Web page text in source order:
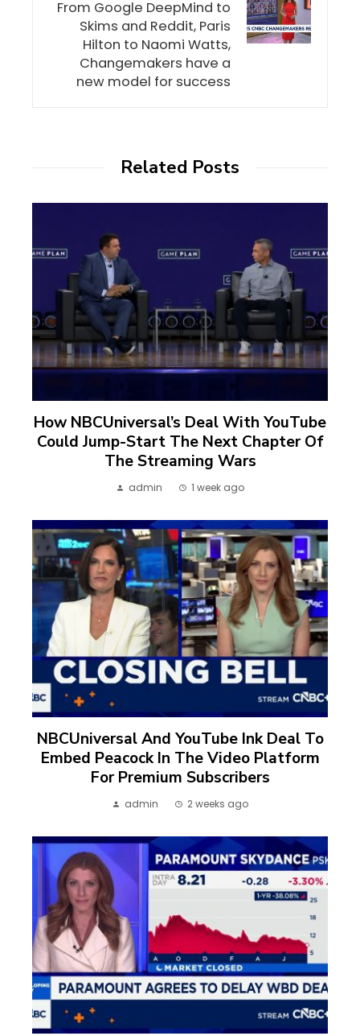
From Google DeepMind to
Skims and Reddit, Paris
Hilton to Naomi Watts,
Changemakers have a
new model for success
Related Posts
How NBCUniversal’s Deal With YouTube
Could Jump-Start The Next Chapter Of
The Streaming Wars
admin 1 week ago
NBCUniversal And YouTube Ink Deal To
Embed Peacock In The Video Platform
For Premium Subscribers
admin 2 weeks ago